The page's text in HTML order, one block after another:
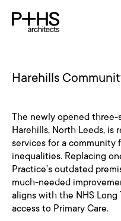
Harehills
The newly opened
Harehills, North Leeds, is
services for a community
inequalities. Replacing
Practice’s outdated
much-needed
aligns with the NHS Long
access to Primary Care.